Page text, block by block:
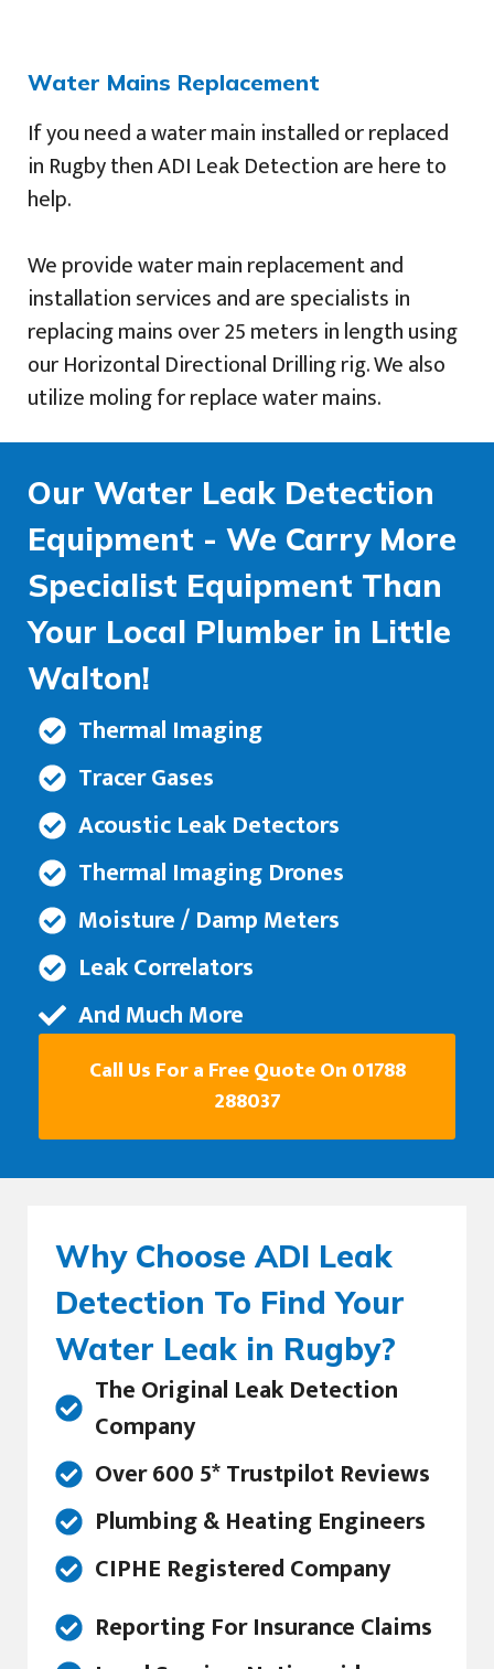
Water Mains Replacement
If you need a water main installed or replaced
in Rugby then ADI Leak Detection are here to
help.
We provide water main replacement and
installation services and are specialists in
replacing mains over 25 meters in length using
our Horizontal Directional Drilling rig. We also
utilize moling for replace water mains.
Our Water Leak Detection
Equipment - We Carry More
Specialist Equipment Than
Your Local Plumber in Little
Walton!
Thermal Imaging
Tracer Gases
Acoustic Leak Detectors
Thermal Imaging Drones
Moisture / Damp Meters
Leak Correlators
And Much More
Call Us For a Free Quote On 01788
288037
Why Choose ADI Leak
Detection To Find Your
Water Leak in Rugby?
The Original Leak Detection
Company
Over 600 5* Trustpilot Reviews
Plumbing & Heating Engineers
CIPHE Registered Company
Reporting For Insurance Claims